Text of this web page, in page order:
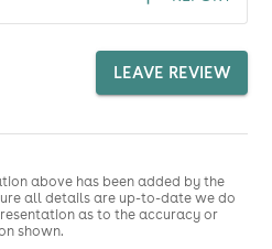
LEAVE REVIEW
above has been added by the
all details are up-to-date we do
as to the accuracy or
shown.